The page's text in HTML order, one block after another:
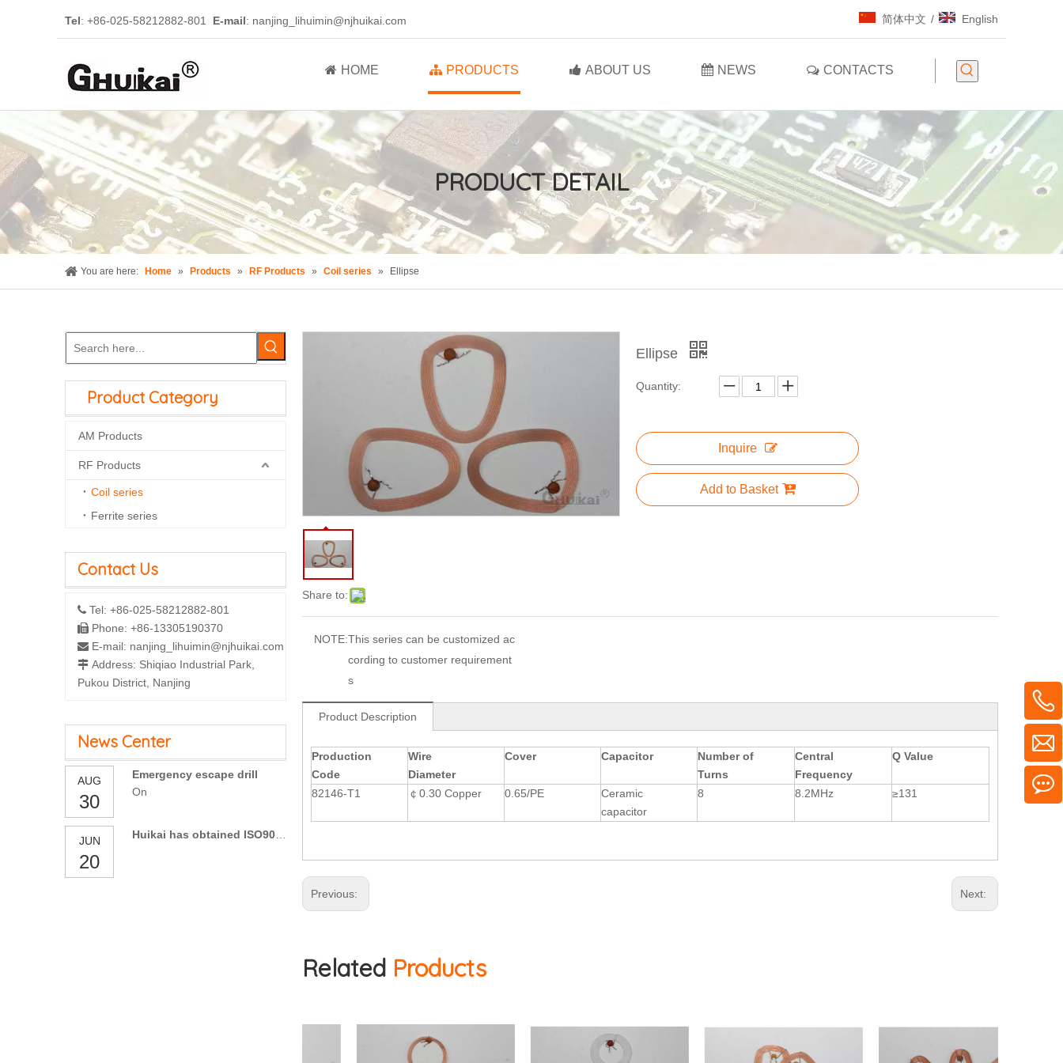
Tel: +86-025-58212882-801 E-mail: nanjing_lihuimin@njhuikai.com 简体中文 / English
HOME PRODUCTS ABOUT US NEWS CONTACTS
PRODUCT DETAIL
You are here: Home » Products » RF Products » Coil series » Ellipse
Product Category
AM Products
RF Products
Coil series
Ferrite series
Contact Us
 Tel: +86-025-58212882-801
 Phone: +86-13305190370
 E-mail: nanjing_lihuimin@njhuikai.com
 Address: Shiqiao Industrial Park,
Pukou District, Nanjing
News Center
AUG
30
Emergency escape drill
On
JUN
20
Share to:
Ellipse
Quantity:
Inquire
Add to Basket
NOTE:This series can be customized ac
cording to customer requirement
s
Product Description
Production
Code
Wire
Diameter
Cover Capacitor
Number of
Turns
Central
Frequency
Q Value
82146-T1 ￠0.30 Copper 0.65/PE
Ceramic
capacitor
8 8.2MHz ≥131
Previous: Next:
Related Products